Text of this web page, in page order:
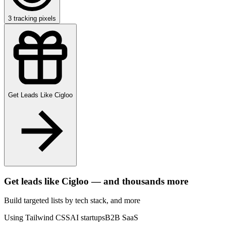
3 tracking pixels
Get Leads Like Cigloo
Get leads like Cigloo — and thousands more
Build targeted lists by tech stack, and more
Using Tailwind CSSAI startupsB2B SaaS